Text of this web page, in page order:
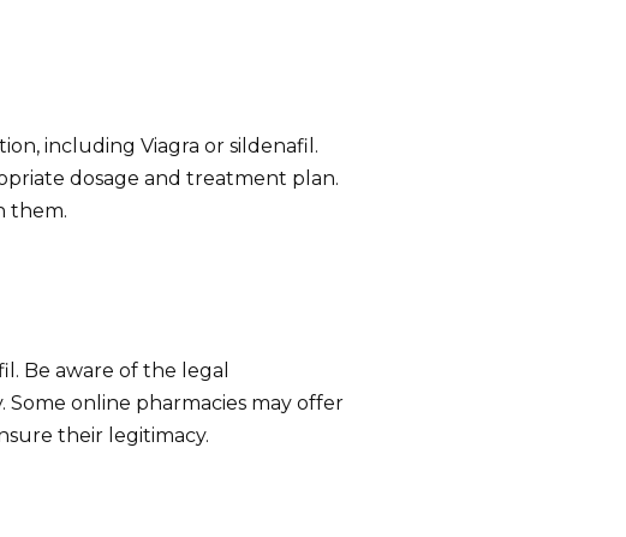
including Viagra or sildenafil.
dosage and treatment plan.
them.
Be aware of the legal
online pharmacies may offer
their legitimacy.